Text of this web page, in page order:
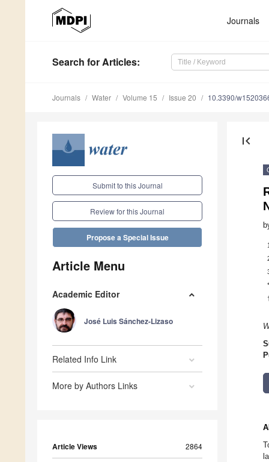
Journals
Search for Articles:
Journals Water Volume 15 Issue 20 10.3390/
Submit to this Journal
Review for this Journal
Propose a Special Issue
Article Menu
Academic Editor
José Luis Sánchez-Lizaso
Related Info Link
More by Authors Links
Article Views 2864
first_page
1
*